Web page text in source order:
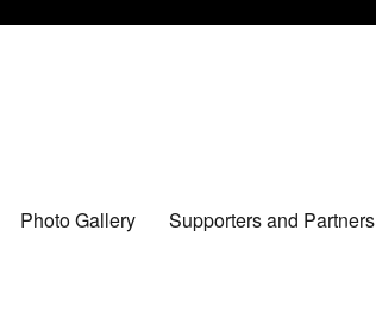
Photo Gallery Supporters and Partners